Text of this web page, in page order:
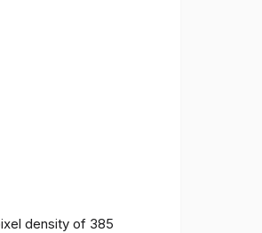
density of 385